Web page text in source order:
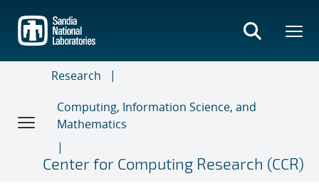
main
content
Research
Computing, Information Science, and
Mathematics
Center for Computing Research (CCR)